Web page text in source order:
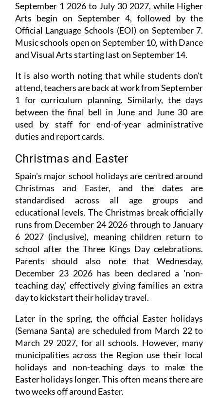
September 1 2026 to July 30 2027, while Higher
Arts begin on September 4, followed by the
Official Language Schools (EOI) on September 7.
Music schools open on September 10, with Dance
and Visual Arts starting last on September 14.
It is also worth noting that while students don't
attend, teachers are back at work from September
1 for curriculum planning. Similarly, the days
between the final bell in June and June 30 are
used by staff for end-of-year administrative
duties and report cards.
Christmas and Easter
Spain's major school holidays are centred around
Christmas and Easter, and the dates are
standardised across all age groups and
educational levels. The Christmas break officially
runs from December 24 2026 through to January
6 2027 (inclusive), meaning children return to
school after the Three Kings Day celebrations.
Parents should also note that Wednesday,
December 23 2026 has been declared a 'non-
teaching day,' effectively giving families an extra
day to kickstart their holiday travel.
Later in the spring, the official Easter holidays
(Semana Santa) are scheduled from March 22 to
March 29 2027, for all schools. However, many
municipalities across the Region use their local
holidays and non-teaching days to make the
Easter holidays longer. This often means there are
two weeks off around Easter.